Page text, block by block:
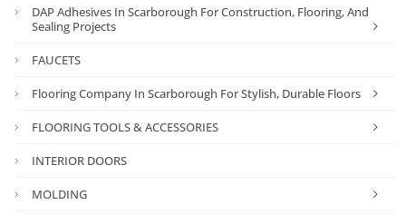
DAP Adhesives In Scarborough For Construction, Flooring, And
Sealing Projects
FAUCETS
Flooring Company In Scarborough For Stylish, Durable Floors
FLOORING TOOLS & ACCESSORIES
INTERIOR DOORS
MOLDING